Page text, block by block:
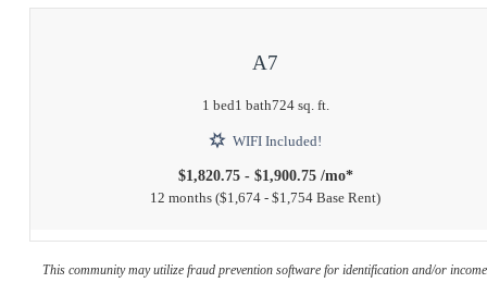
A7
1 bed1 bath724 sq. ft.
WIFI Included!
$1,820.75 - $1,900.75 /mo*
12 months $1,674 - $1,754 Base Rent
This community may utilize fraud prevention software for identification and/or income